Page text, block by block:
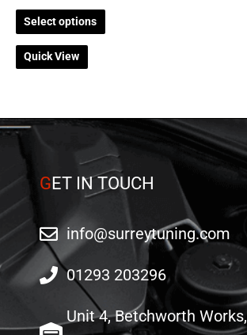
Select options
product
Quick View
GET IN TOUCH
info@surreytuning.com
01293 203296
Unit 4, Betchworth Works,